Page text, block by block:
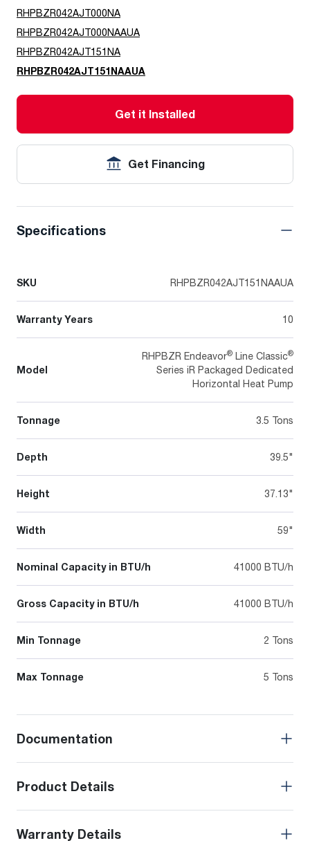
RHPBZR042AJT000NA
RHPBZR042AJT000NAAUA
RHPBZR042AJT151NA
RHPBZR042AJT151NAAUA
Get it Installed
Get Financing
Specifications
SKU RHPBZR042AJT151NAAUA
Warranty Years 10
Model
RHPBZR Endeavor® Line Classic®
Series iR Packaged Dedicated
Horizontal Heat Pump
Tonnage 3.5 Tons
Depth 39.5"
Height 37.13"
Width 59"
Nominal Capacity in BTU/h 41000 BTU/h
Gross Capacity in BTU/h 41000 BTU/h
Min Tonnage 2 Tons
Max Tonnage 5 Tons
Documentation
Product Details
Warranty Details